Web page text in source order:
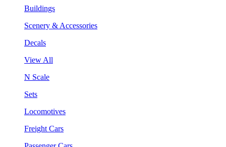
Buildings
Scenery & Accessories
Decals
View All
N Scale
Sets
Locomotives
Freight Cars